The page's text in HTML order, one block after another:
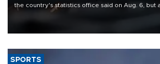
the country's statistics office said on Aug. 6, but
that rivers running dry and the Mideast war
SPORTS